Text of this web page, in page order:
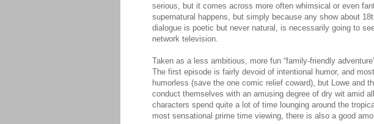
serious, but it comes across more often whimsical or even
supernatural happens, but simply because any show about
dialogue is poetic but never natural, is necessarily going to
network television.
Taken as a less ambitious, more fun “family-friendly
The first episode is fairly devoid of intentional humor, and
humorless (save the one comic relief coward), but Lowe and
conduct themselves with an amusing degree of dry wit amid
characters spend quite a lot of time lounging around the
most sensational prime time viewing, there is also a good